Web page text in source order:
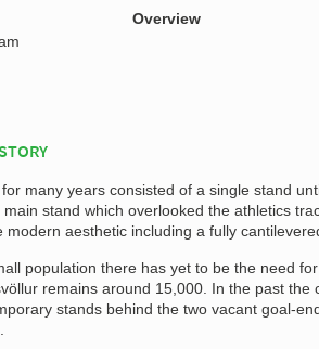
Overview
many years consisted of a single stand
stand which overlooked the athletics
aesthetic including a fully
population there has yet to be the need
remains around 15,000. In the past the
stands behind the two vacant goal-